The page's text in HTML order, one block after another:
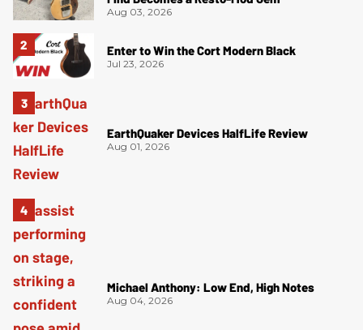
Aug 03, 2026
Enter to Win the Cort Modern Black
Jul 23, 2026
EarthQuaker Devices HalfLife Review
Aug 01, 2026
Michael Anthony: Low End, High Notes
Aug 04, 2026